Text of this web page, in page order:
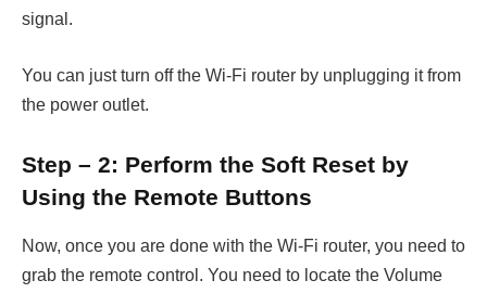
signal.
You can just turn off the Wi-Fi router by unplugging it from
the power outlet.
Step – 2: Perform the Soft Reset by
Using the Remote Buttons
Now, once you are done with the Wi-Fi router, you need to
grab the remote control. You need to locate the Volume